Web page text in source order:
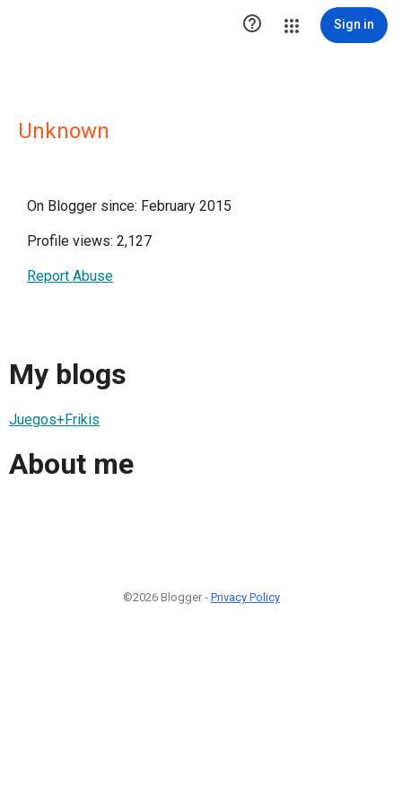
 Sign in
Unknown
On Blogger since: February 2015
Profile views: 2,127
Report Abuse
My blogs
Juegos+Frikis
About me
©2026 Blogger - Privacy Policy